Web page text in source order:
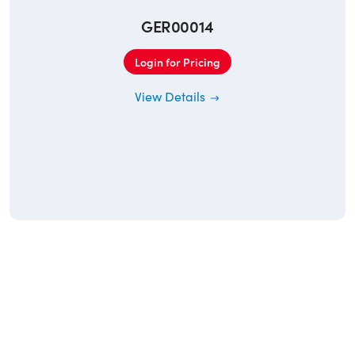
GER00014
Login for Pricing
View Details